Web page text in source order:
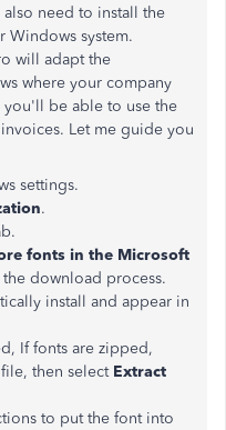
need to install the
Windows system.
will adapt the
where your company
you'll be able to use the
Let me guide you
settings.
.
fonts in the Microsoft
download process.
install and appear in
If fonts are zipped,
then select Extract
to put the font into